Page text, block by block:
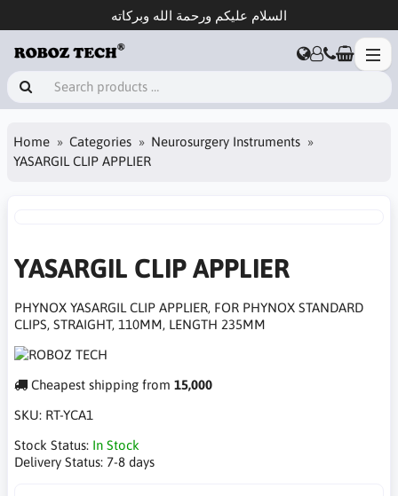
السلام عليكم ورحمة الله وبركاته
Home Categories
Neurosurgery Instruments
YASARGIL CLIP APPLIER
YASARGIL CLIP APPLIER
PHYNOX YASARGIL CLIP APPLIER, FOR PHYNOX STANDARD
CLIPS, STRAIGHT, 110MM, LENGTH 235MM
Cheapest shipping from 15,000
SKU: RT-YCA1
Stock Status: In Stock
Delivery Status: 7-8 days